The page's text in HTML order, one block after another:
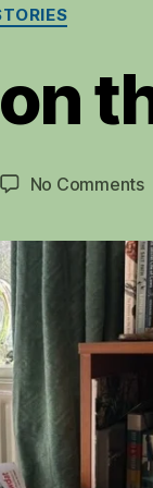
No Commentson